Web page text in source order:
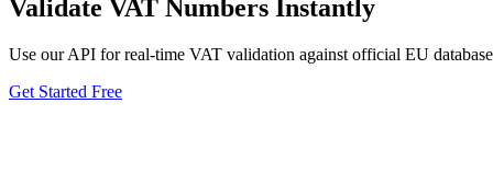
Validate VAT Numbers Instantly
Use our API for real-time VAT validation against official EU
Get Started Free